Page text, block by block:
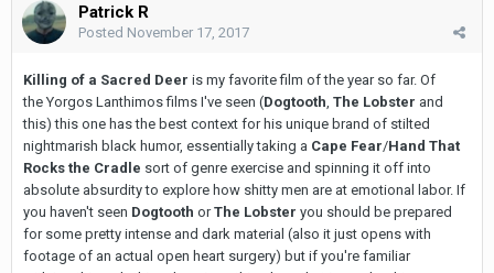
Patrick R
Posted November 17, 2017
Killing of a Sacred Deer is my favorite film of the year so far. Of
the Yorgos Lanthimos films I've seen (Dogtooth The Lobster and
this) this one has the best context for his unique brand of stilted
nightmarish black humor, essentially taking a Cape Fear/Hand That
Rocks the Cradle sort of genre exercise and spinning it off into
absolute absurdity to explore how shitty men are at emotional labor. If
you haven't seen Dogtooth orThe Lobster you should be prepared
for some pretty intense and dark material (also it just opens with
footage of an actual open heart surgery) but if you're familiar